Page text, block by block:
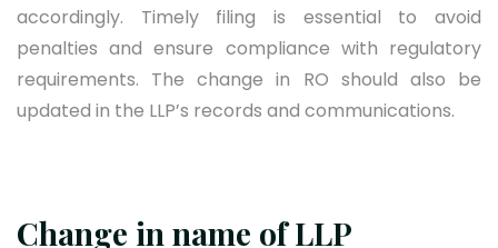
accordingly. Timely filing is essential to avoid
penalties and ensure compliance with regulatory
requirements. The change in RO should also be
updated in the LLP’s records and communications.
Change in name of LLP